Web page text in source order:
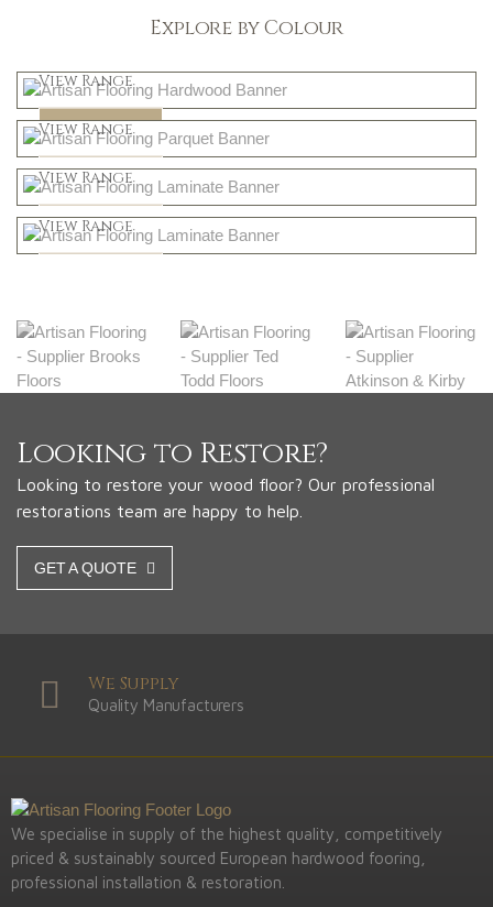
Explore by Colour
View Range
Shop Now
Dark
View Range
Shop Now
Natural
View Range
Shop Now
Greys
View Range
Looking to Restore?
Looking to restore your wood floor? Our professional
restorations team are happy to help.
GET A QUOTE
We Supply
Quality Manufacturers
We specialise in supply of the highest quality, competitively
priced & sustainably sourced European hardwood fooring,
professional installation & restoration.